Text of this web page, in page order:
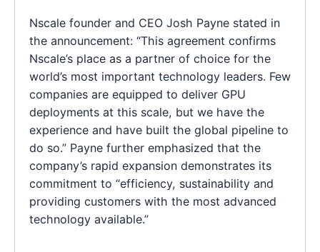
Nscale founder and CEO Josh Payne stated in
the announcement: “This agreement confirms
Nscale’s place as a partner of choice for the
world’s most important technology leaders. Few
companies are equipped to deliver GPU
deployments at this scale, but we have the
experience and have built the global pipeline to
do so.” Payne further emphasized that the
company’s rapid expansion demonstrates its
commitment to “efficiency, sustainability and
providing customers with the most advanced
technology available.”